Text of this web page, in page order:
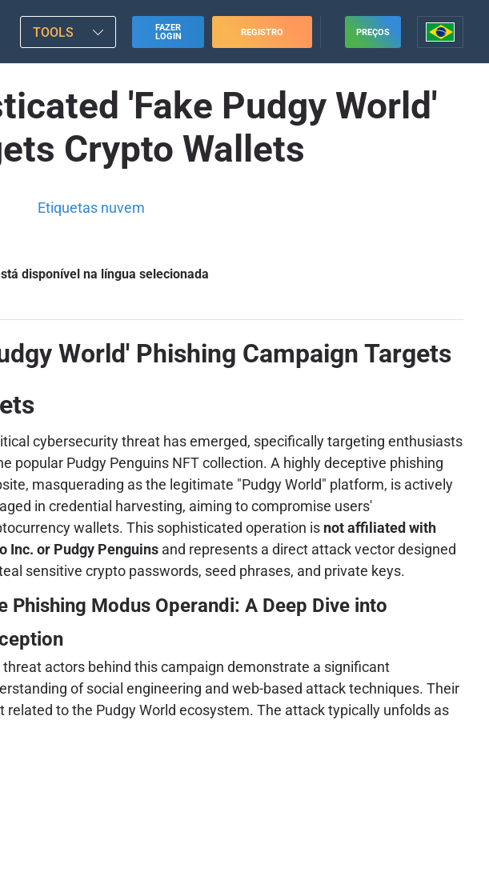
TOOLS
FAZER
LOGIN
REGISTRO PREÇOS
'Fake Pudgy World'
Crypto Wallets
Etiquetas nuvem
disponível na língua selecionada
World' Phishing Campaign Targets
cybersecurity threat has emerged, specifically targeting enthusiasts
popular Pudgy Penguins NFT collection. A highly deceptive phishing
masquerading as the legitimate "Pudgy World" platform, is actively
in credential harvesting, aiming to compromise users'
wallets. This sophisticated operation is not affiliated with
Inc. or Pudgy Penguins and represents a direct attack vector designed
sensitive crypto passwords, seed phrases, and private keys.
Phishing Modus Operandi: A Deep Dive into
threat actors behind this campaign demonstrate a significant
of social engineering and web-based attack techniques. Their
to the Pudgy World ecosystem. The attack typically unfolds as